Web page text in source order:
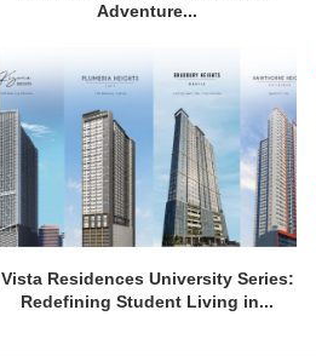
Adventure...
Vista Residences University Series:
Redefining Student Living in...